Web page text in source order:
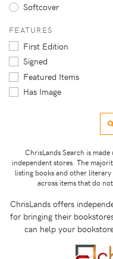
Softcover
FEATURES
First Edition
Signed
Featured Items
Has Image
ChrisLands Search is
independent stores. The
listing books and other
across items that do
ChrisLands offers
for bringing their
can help your